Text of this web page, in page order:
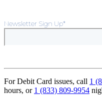
Newsletter Sign Up*
For Debit Card issues, call 1
hours, or 1 (833) 809-9954